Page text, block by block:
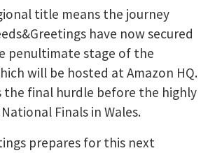
title means the journey
have now secured
penultimate stage of the
will be hosted at Amazon HQ.
the final hurdle before the highly
Finals in Wales.
prepares for this next